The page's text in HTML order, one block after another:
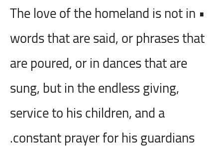
• The love of the homeland is not in
words that are said, or phrases that
are poured, or in dances that are
sung, but in the endless giving,
service to his children, and a
constant prayer for his guardians.